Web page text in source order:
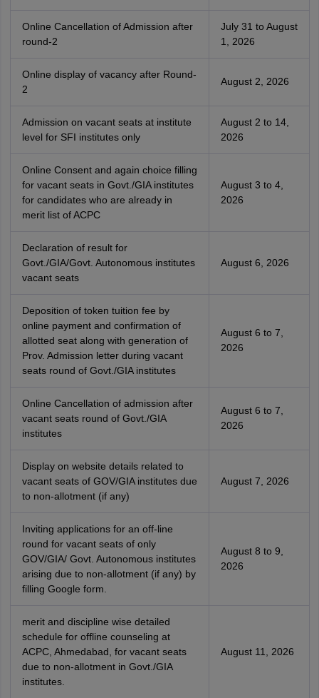
Online Cancellation of Admission after
round-2
July 31 to August
1, 2026
Online display of vacancy after Round-
2
August 2, 2026
Admission on vacant seats at institute
level for SFI institutes only
August 2 to 14,
2026
Online Consent and again choice filling
for vacant seats in Govt./GIA institutes
for candidates who are already in
merit list of ACPC
August 3 to 4,
2026
Declaration of result for
Govt./GIA/Govt. Autonomous institutes
vacant seats
August 6, 2026
Deposition of token tuition fee by
online payment and confirmation of
allotted seat along with generation of
Prov. Admission letter during vacant
seats round of Govt./GIA institutes
August 6 to 7,
2026
Online Cancellation of admission after
vacant seats round of Govt./GIA
institutes
August 6 to 7,
2026
Display on website details related to
vacant seats of GOV/GIA institutes due
to non-allotment (if any)
August 7, 2026
Inviting applications for an off-line
round for vacant seats of only
GOV/GIA/ Govt. Autonomous institutes
arising due to non-allotment (if any) by
filling Google form.
August 8 to 9,
2026
merit and discipline wise detailed
schedule for offline counseling at
ACPC, Ahmedabad, for vacant seats
due to non-allotment in Govt./GIA
institutes.
August 11, 2026